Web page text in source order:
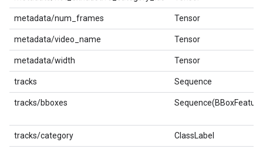
metadata/num_frames Tensor
metadata/video_name Tensor
metadata/width Tensor
tracks Sequence
tracks/bboxes
tracks/category ClassLabel